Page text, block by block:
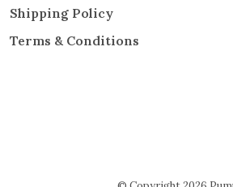
Shipping Policy
Terms & Conditions